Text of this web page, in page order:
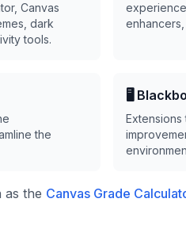
Canvas
dark
tools.
the
🖥️
as the Canvas Grade